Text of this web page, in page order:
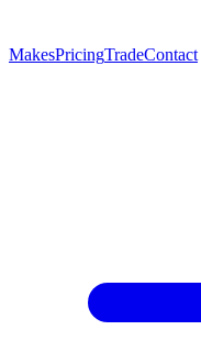
MakesPricingTradeContact